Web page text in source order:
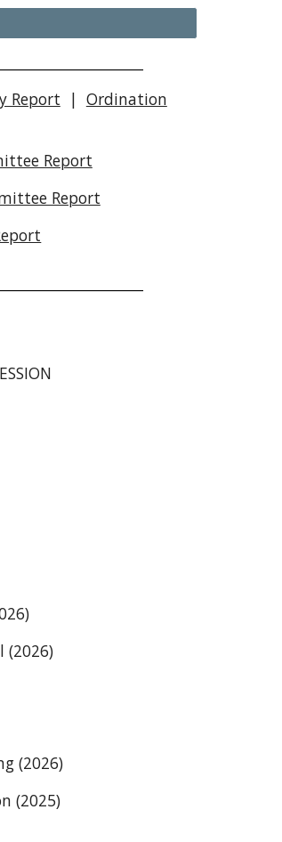
Report | Ordination
Report
Report
(2026)
(2026)
(2025)